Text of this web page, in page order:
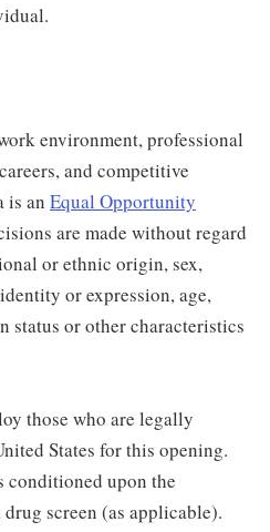
environment, professional
and competitive
is an Equal Opportunity
are made without regard
or ethnic origin, sex,
or expression, age,
status or other characteristics
those who are legally
States for this opening.
conditioned upon the
screen (as applicable).